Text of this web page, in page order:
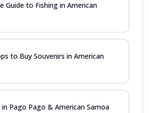
Guide to Fishing in American
to Buy Souvenirs in American
in Pago Pago & American Samoa